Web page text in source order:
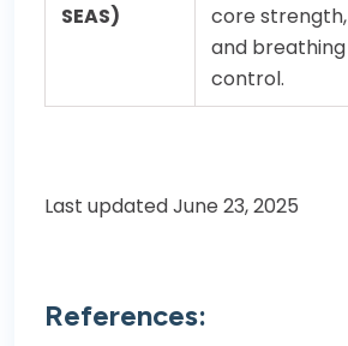
SEAS)
core strength,
and breathing
control.
Last updated June 23, 2025
References: